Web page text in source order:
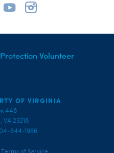
Volunteer
OF VIRGINIA
448
VA 23218
644-1966
Terms of Service